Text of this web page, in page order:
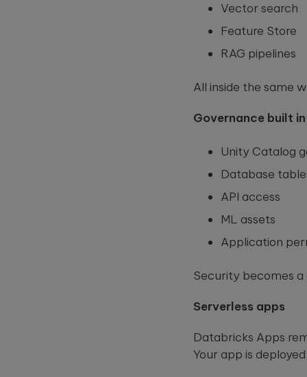
Vector search
Feature Store
RAG pipelines
All inside the same
Governance built in
Unity Catalog
Database
API access
ML assets
Application
Security becomes
Serverless apps
Databricks Apps
Your app is